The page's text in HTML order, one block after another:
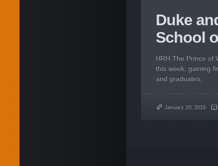
Duke
School
HRH The Prince of
this week, gaining
and graduates.
January 20, 2015